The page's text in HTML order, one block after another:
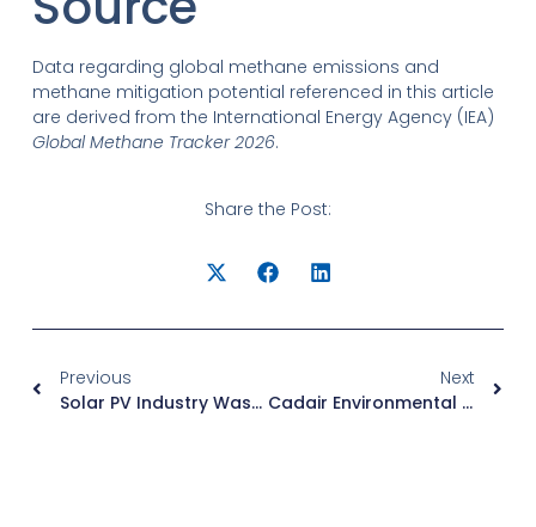
Data regarding global methane emissions and
methane mitigation potential referenced in this article
are derived from the International Energy Agency (IEA)
Global Methane Tracker 2026.
Share the Post:
Previous
Solar PV Industry Waste Gas Treatment Solutions: Classified By Gas Type And Combined Treatment For Stable Compliance
Next
Cadair Environmental – VOC Treatment System Brochure